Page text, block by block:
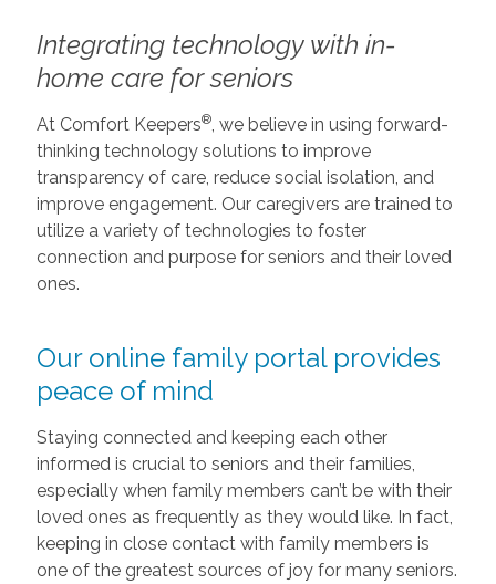
Integrating technology with in-
home care for seniors
At Comfort Keepers®, we believe in using forward-
thinking technology solutions to improve
transparency of care, reduce social isolation, and
improve engagement. Our caregivers are trained to
utilize a variety of technologies to foster
connection and purpose for seniors and their loved
ones.
Our online family portal provides
peace of mind
Staying connected and keeping each other
informed is crucial to seniors and their families,
especially when family members can’t be with their
loved ones as frequently as they would like. In fact,
keeping in close contact with family members is
one of the greatest sources of joy for many seniors.